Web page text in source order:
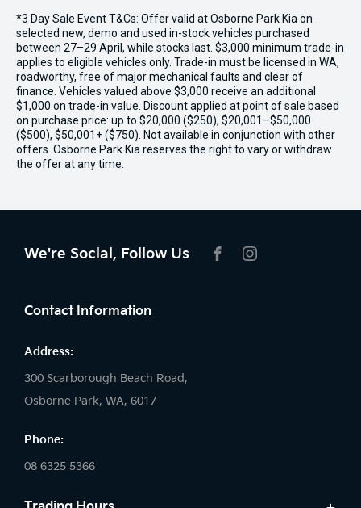
*3 Day Sale Event T&Cs: Offer valid at Osborne Park Kia on
selected new, demo and used in-stock vehicles purchased
between 27–29 April, while stocks last. $3,000 minimum trade-in
applies to eligible vehicles only. Trade-in must be licensed in WA,
roadworthy, free of major mechanical faults and clear of
finance. Vehicles valued above $3,000 receive an additional
$1,000 on trade-in value. Discount applied at point of sale based
on purchase price: up to $20,000 ($250), $20,001–$50,000
($500), $50,001+ ($750). Not available in conjunction with other
offers. Osborne Park Kia reserves the right to vary or withdraw
the offer at any time.
We're Social, Follow Us
Contact Information
Address:
300 Scarborough Beach Road,
Osborne Park, WA, 6017
Phone:
08 6325 5366